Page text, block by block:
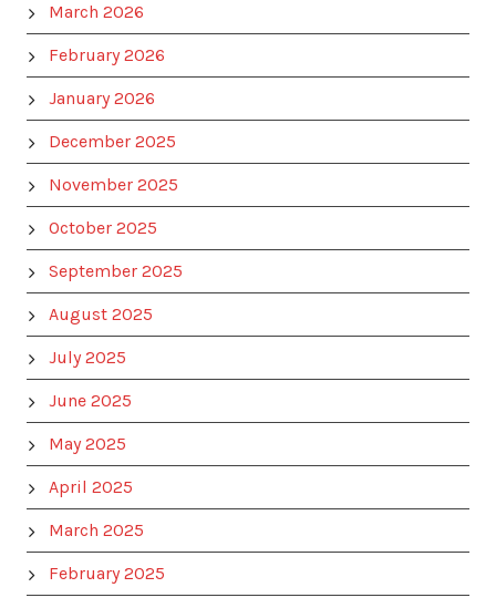
March 2026
February 2026
January 2026
December 2025
November 2025
October 2025
September 2025
August 2025
July 2025
June 2025
May 2025
April 2025
March 2025
February 2025